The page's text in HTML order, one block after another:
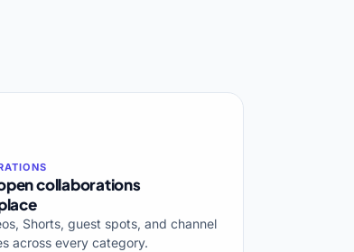
collaborations
Shorts, guest spots, and channel
across every category.